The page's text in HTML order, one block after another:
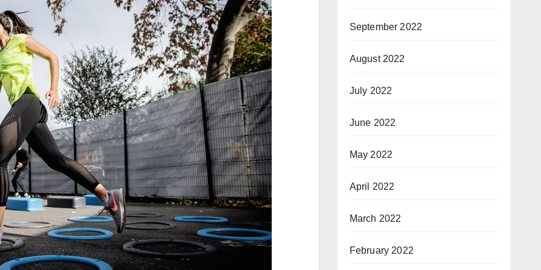
September 2022
August 2022
July 2022
June 2022
May 2022
April 2022
March 2022
February 2022